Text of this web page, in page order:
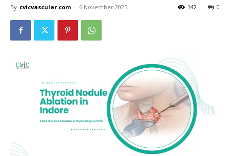
By cvicvascular.com - 6 November 2025 0
142